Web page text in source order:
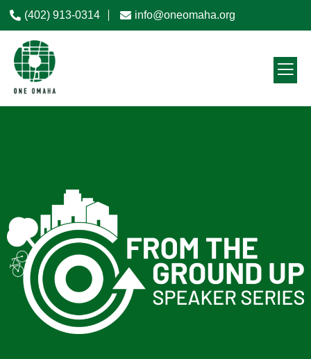
(402) 913-0314 info@oneomaha.org